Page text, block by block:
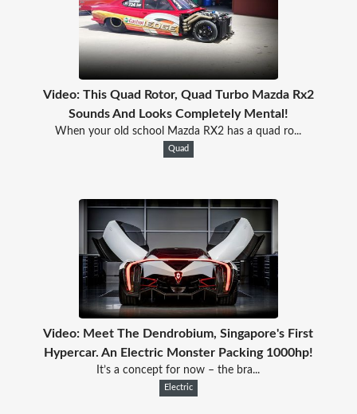
Video: This Quad Rotor, Quad Turbo Mazda Rx2
Sounds And Looks Completely Mental!
When your old school Mazda RX2 has a quad ro...
Quad
Video: Meet The Dendrobium, Singapore's First
Hypercar. An Electric Monster Packing 1000hp!
It’s a concept for now – the bra...
Electric